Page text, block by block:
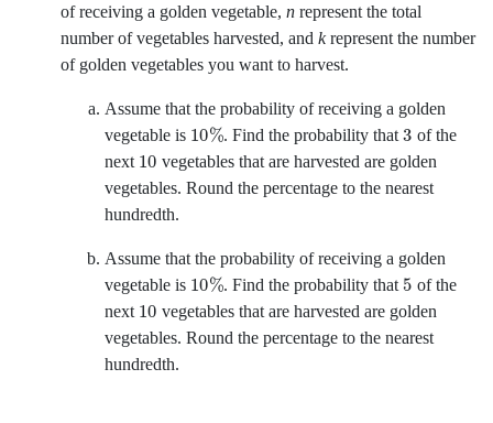
of receiving a golden vegetable, n represent the total
number of vegetables harvested, and krepresent the number
of golden vegetables you want to harvest.
Assume that the probability of receiving a golden
vegetable is 10 %. Find the probability that3 of the
next 10 vegetables that are harvested are golden
vegetables. Round the percentage to the nearest
hundredth.
Assume that the probability of receiving a golden
vegetable is 10 %. Find the probability that 5 of the
next 10 vegetables that are harvested are golden
vegetables. Round the percentage to the nearest
hundredth.